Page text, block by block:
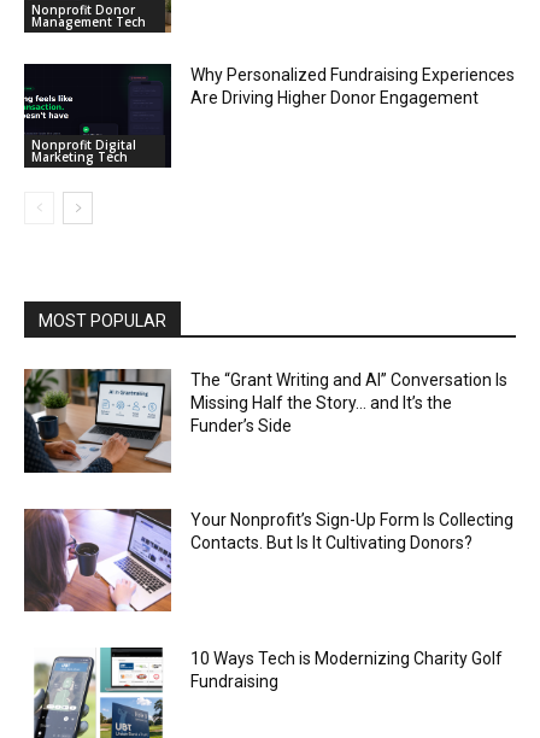
Nonprofit Donor
Management Tech
Nonprofit Digital
Marketing Tech
Why Personalized Fundraising Experiences
Are Driving Higher Donor Engagement
MOST POPULAR
The “Grant Writing and AI” Conversation Is
Missing Half the Story… and It’s the
Funder’s Side
Your Nonprofit’s Sign-Up Form Is Collecting
Contacts. But Is It Cultivating Donors?
10 Ways Tech is Modernizing Charity Golf
Fundraising